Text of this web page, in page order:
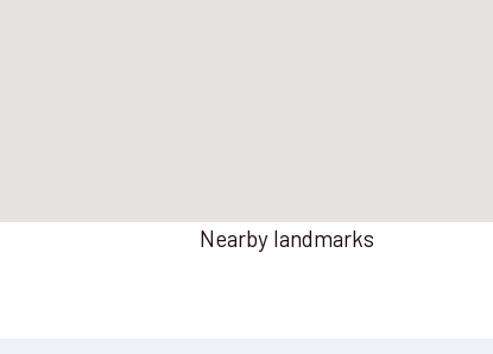
Nearby landmarks